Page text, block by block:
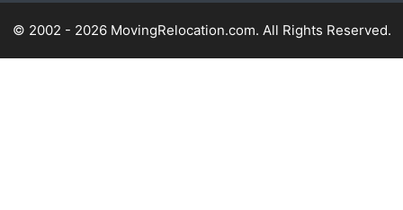
© 2002 - 2026 MovingRelocation.com. All Rights Reserved.